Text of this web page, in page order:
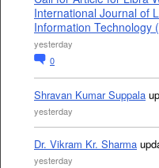
International Journal of
Information Technology
yesterday
0
Shravan Kumar Suppala
yesterday
Dr. Vikram Kr. Sharma
yesterday